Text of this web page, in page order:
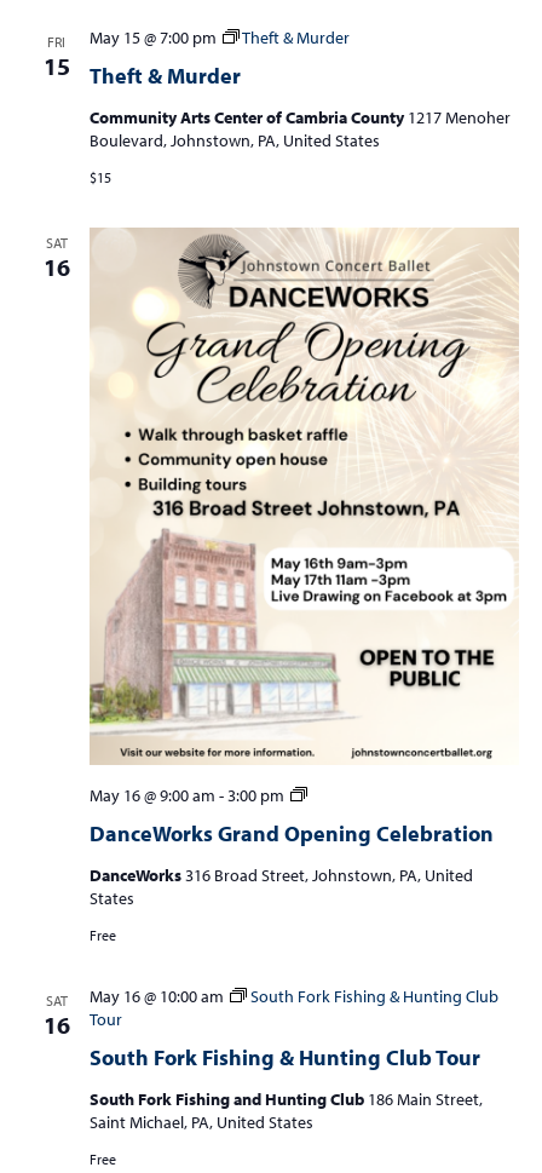
FRI
15 Theft & Murder
May 15 @ 7:00 pm Theft & Murder
Community Arts Center of Cambria County1217 Menoher
Boulevard, Johnstown, PA, United States
$15
SAT
16
DanceWorks Grand Opening Celebration
May 16 @ 9:00 am -3:00 pm
DanceWorks
Opening
DanceWorks316 Broad Street, Johnstown, PA, United
States
Free
SAT
16
South Fork Fishing & Hunting Club Tour
May 16 @ 10:00 am
South Fork Fishing & Hunting Club
Tour
South Fork Fishing and Hunting Club 186 Main Street,
Saint Michael, PA, United States
Free